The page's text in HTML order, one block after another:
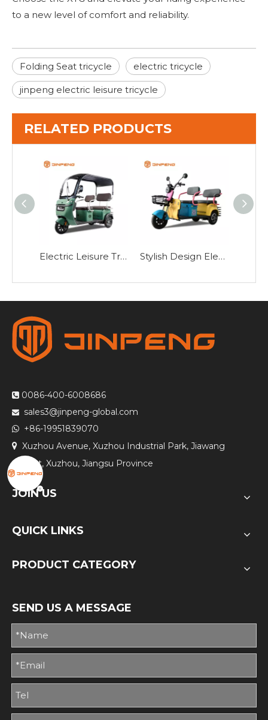
to a new level of comfort and reliability.
Folding Seat tricycle electric tricycle
jinpeng electric leisure tricycle
RELATED PRODUCTS
Electric Leisure Tricycle with Roof-ZHG Stylish Design Electric Leisure Tricycle-N10
 0086-400-6008686
 sales3@jinpeng-global.com
 +86-19951839070
 Xuzhou Avenue, Xuzhou Industrial Park, Jiawang
District, Xuzhou, Jiangsu Province
JOIN US
QUICK LINKS
PRODUCT CATEGORY
SEND US A MESSAGE